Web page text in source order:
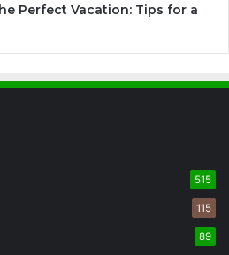
Perfect Vacation: Tips for a
515
115
89